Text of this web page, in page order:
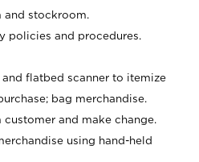
and stockroom.
policies and procedures.
flatbed scanner to itemize
bag merchandise.
and make change.
using hand-held